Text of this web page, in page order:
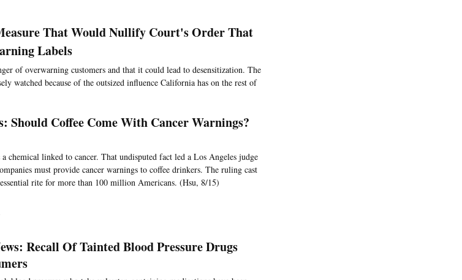
That Would Nullify Court's Order That
Labels
of overwarning customers and that it could lead to desensitization. The
watched because of the outsized influence California has on the rest of
Should Coffee Come With Cancer Warnings?
chemical linked to cancer. That undisputed fact led a Los Angeles judge
must provide cancer warnings to coffee drinkers. The ruling cast
rite for more than 100 million Americans. (Hsu, 8/15)
Recall Of Tainted Blood Pressure Drugs